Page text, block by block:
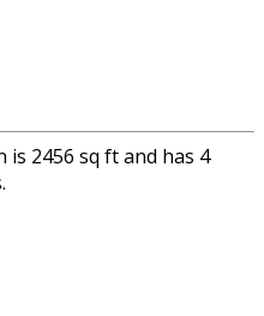
2456 sq ft and has 4